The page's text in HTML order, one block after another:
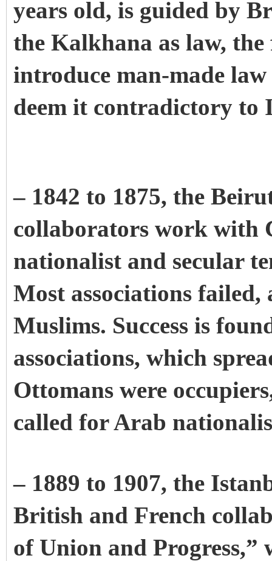
years old, is guided by
the Kalkhana as law,
introduce man-made
deem it contradictory to
– 1842 to 1875, the
collaborators work with
nationalist and secular
Most associations failed,
Muslims. Success is
associations, which
Ottomans were
called for Arab
– 1889 to 1907, the
British and French
of Union and Progress,”